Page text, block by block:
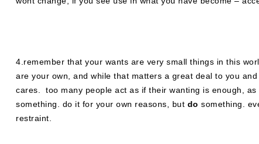
4.remember that your wants are very small things in this
are your own, and while that matters a great deal to you
cares. too many people act as if their wanting is enough,
something. do it for your own reasons, but do something.
restraint.